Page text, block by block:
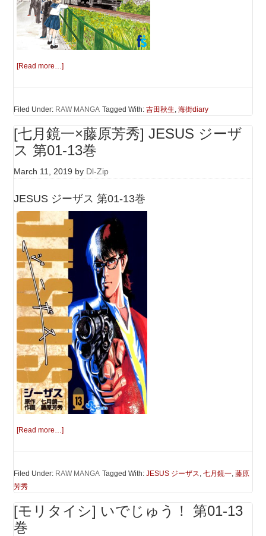
[Read more…]
Filed Under: RAW MANGA Tagged With:吉田秋生,海街diary
[七月鏡一×藤原芳秀] JESUS ジーザ
ス 第01-13巻
March 11, 2019 by Dl-Zip
JESUS ジーザス 第01-13巻
[Read more…]
Filed Under: RAW MANGA Tagged With:JESUS ジーザス ,七月鏡一 ,藤原
芳秀
[モリタイシ] いでじゅう！ 第01-13
巻